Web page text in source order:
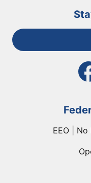
EEO | No